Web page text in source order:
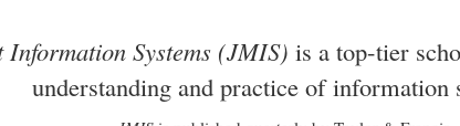
Systems (JMIS) is a top-tier
understanding and practice of information